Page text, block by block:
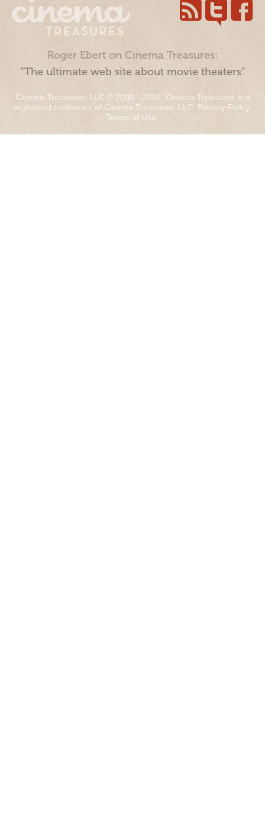
Roger Ebert on Cinema Treasures:
“The ultimate web site about movie theaters”
Cinema Treasures, LLC © 2000 - 2026. Cinema Treasures is a
registered trademark of Cinema Treasures, LLC. Privacy Policy.
Terms of Use